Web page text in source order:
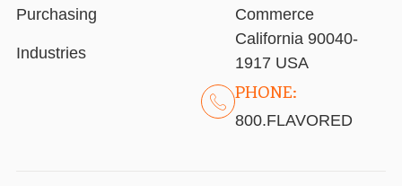
Purchasing
Industries
Commerce
California 90040-
1917 USA
PHONE:
800.FLAVORED